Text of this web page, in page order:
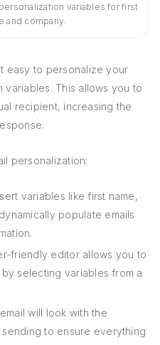
variables for first
and company.
easy to personalize your
variables. This allows you to
recipient, increasing the
personalization:
variables like first name,
populate emails
friendly editor allows you to
selecting variables from a
will look with the
to ensure everything